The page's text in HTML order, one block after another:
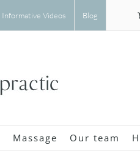
Informative Videos Blog
Massage Our team